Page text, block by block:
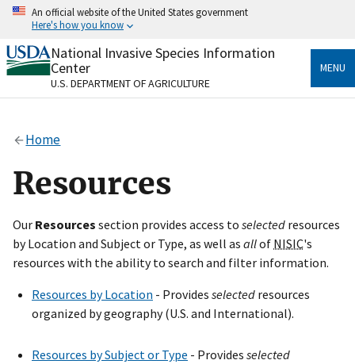
Skip
content
An official website of the United States government
Here's how you know
Official websites use .gov
A.govwebsite belongs to an official government
organization in the United States.
Alock
on official, secure websites.
National Invasive Species Information
Center
U.S. DEPARTMENT OF AGRICULTURE
MENU
Home
Resources
Our Resources section provides access to selected resources
by Location and Subject or Type, as well as allof NISIC's
resources with the ability to search and filter information.
Resources by Location - Provides selected resources
organized by geography (U.S. and International).
Resources by Subject or Type - Provides selected